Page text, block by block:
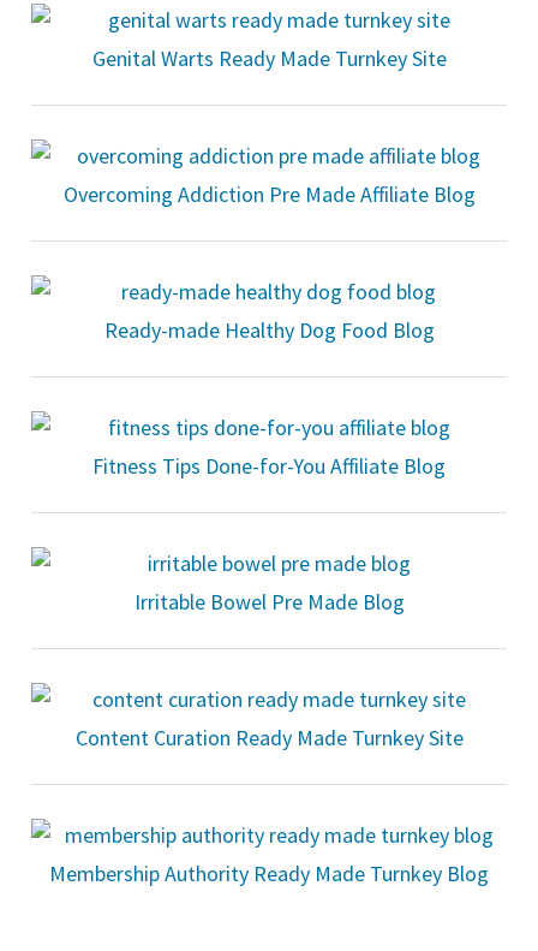
Genital Warts Ready Made Turnkey Site
Overcoming Addiction Pre Made Affiliate Blog
Ready-made Healthy Dog Food Blog
Fitness Tips Done-for-You Affiliate Blog
Irritable Bowel Pre Made Blog
Content Curation Ready Made Turnkey Site
Membership Authority Ready Made Turnkey Blog